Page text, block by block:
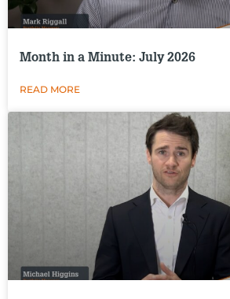
Month in a Minute: July 2026
READ MORE